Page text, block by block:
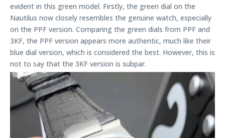
evident in this green model. Firstly, the green dial on the
Nautilus now closely resembles the genuine watch, especially
on the PPF version. Comparing the green dials from PPF and
3KF, the PPF version appears more authentic, much like their
blue dial version, which is considered the best. However, this is
not to say that the 3KF version is subpar.